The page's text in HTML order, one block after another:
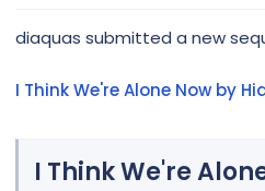
r
diaquas submitted a new
I Think We're Alone Now by
I Think We're